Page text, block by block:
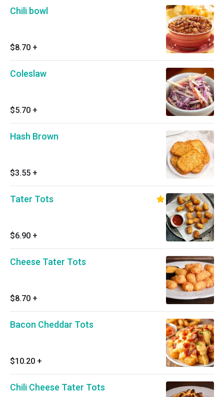
Chili bowl
$8.70 +
Coleslaw
$5.70 +
Hash Brown
$3.55 +
Tater Tots
$6.90 +
Cheese Tater Tots
$8.70 +
Bacon Cheddar Tots
$10.20 +
Chili Cheese Tater Tots